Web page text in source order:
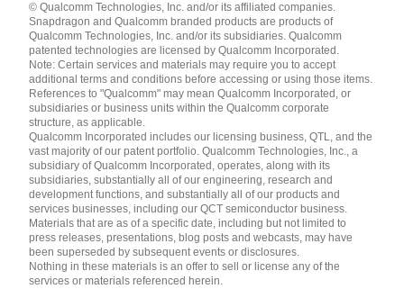
English ( United States )
简体中文 ( China )
© Qualcomm Technologies, Inc. and/or its affiliated companies.
Snapdragon and Qualcomm branded products are products of
Qualcomm Technologies, Inc. and/or its subsidiaries. Qualcomm
patented technologies are licensed by Qualcomm Incorporated.
Note: Certain services and materials may require you to accept
additional terms and conditions before accessing or using those items.
References to "Qualcomm" may mean Qualcomm Incorporated, or
subsidiaries or business units within the Qualcomm corporate
structure, as applicable.
Qualcomm Incorporated includes our licensing business, QTL, and the
vast majority of our patent portfolio. Qualcomm Technologies, Inc., a
subsidiary of Qualcomm Incorporated, operates, along with its
subsidiaries, substantially all of our engineering, research and
development functions, and substantially all of our products and
services businesses, including our QCT semiconductor business.
Materials that are as of a specific date, including but not limited to
press releases, presentations, blog posts and webcasts, may have
been superseded by subsequent events or disclosures.
Nothing in these materials is an offer to sell or license any of the
services or materials referenced herein.